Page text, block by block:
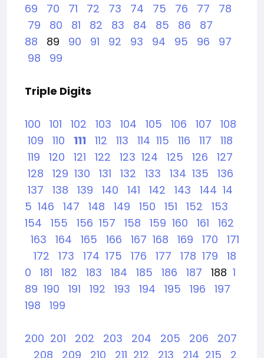
69
70 71 72 73 74 75 76 77
78
79
80 81 82 83 84 85 86
87
88 89 90 91 92 93 94 95 96
97
98
99
Triple Digits
100 101 102 103 104 105 106 107
108
109
110 111 112 113 114 115 116 117
118
119
120 121 122 123 124 125 126
127
128
129 130 131 132 133 134 135
136
137
138 139 140 141 142 143 144 14
5 146 147 148 149 150 151 152
153
154
155 156 157 158 159 160 161
162
163
164 165 166 167 168 169 170
171
172
173 174 175 176 177 178 179
18
0
181 182 183 184 185 186 187 188 1
89 190 191 192 193 194 195 196
197
198
199
200 201 202 203 204 205 206
207
208
209 210 211 212 213 214 215
2